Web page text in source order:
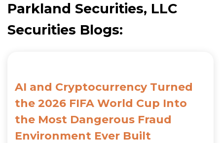
Parkland Securities, LLC
Securities Blogs:
AI and Cryptocurrency Turned
the 2026 FIFA World Cup Into
the Most Dangerous Fraud
Environment Ever Built